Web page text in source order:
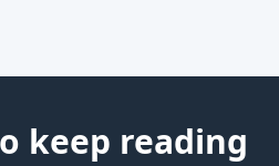
keep reading